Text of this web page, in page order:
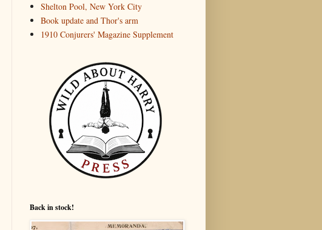
Shelton Pool, New York City
Book update and Thor's arm
1910 Conjurers' Magazine Supplement
Back in stock!